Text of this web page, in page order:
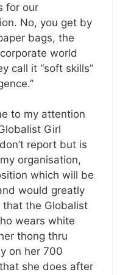
for our
No, you get by
bags, the
world
call it “soft skills”
to my attention
Girl
report but is
organisation,
which will be
would greatly
that the Globalist
wears white
thong thru
on her 700
she does after